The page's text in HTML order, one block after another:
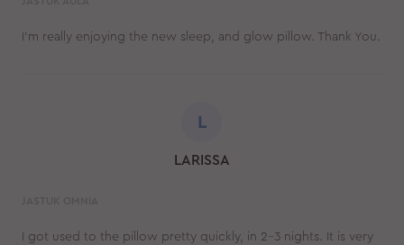
I'm really enjoying the new sleep, and glow pillow. Thank You.
L
LARISSA
I got used to the pillow pretty quickly, in 2-3 nights. It is very